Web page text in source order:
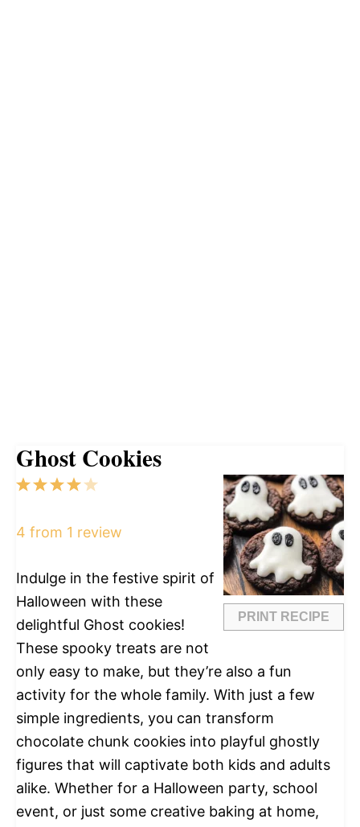
Ghost Cookies
PRINT RECIPE
5
4
3
2
1
4 from 1 review
Indulge in the festive spirit of
Halloween with these
delightful Ghost cookies!
These spooky treats are not
only easy to make, but they’re also a fun
activity for the whole family. With just a few
simple ingredients, you can transform
chocolate chunk cookies into playful ghostly
figures that will captivate both kids and adults
alike. Whether for a Halloween party, school
event, or just some creative baking at home,